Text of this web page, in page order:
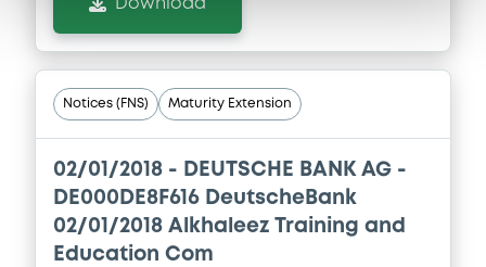
Download
Notices (FNS) Maturity Extension
02/01/2018 - DEUTSCHE BANK AG -
DE000DE8F616 DeutscheBank
02/01/2018 Alkhaleez Training and
Education Com